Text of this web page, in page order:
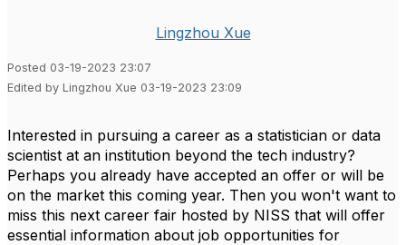
Lingzhou Xue
Posted 03-19-2023 23:07
Edited by Lingzhou Xue 03-19-2023 23:09
Interested in pursuing a career as a statistician or data
scientist at an institution beyond the tech industry?
Perhaps you already have accepted an offer or will be
on the market this coming year. Then you won't want to
miss this next career fair hosted by NISS that will offer
essential information about job opportunities for